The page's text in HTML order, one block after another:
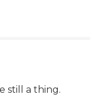
still a thing.